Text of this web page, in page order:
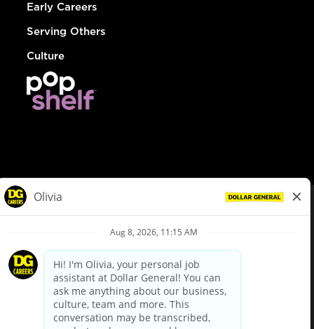
Early Careers
Serving Others
Culture
Privacy Policy
Your Privacy Choices
California Employee and Third Party Privacy Policy
Applicant Privacy Notice